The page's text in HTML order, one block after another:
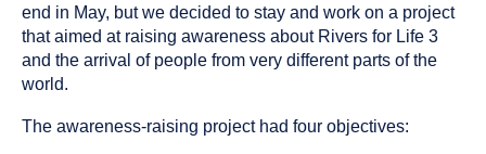
end in May, but we decided to stay and work on a project
that aimed at raising awareness about Rivers for Life 3
and the arrival of people from very different parts of the
world.
The awareness-raising project had four objectives: